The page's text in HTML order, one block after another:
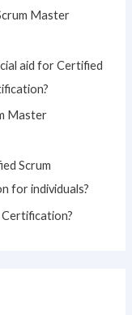
Master
aid for Certified
Master
Scrum
for individuals?